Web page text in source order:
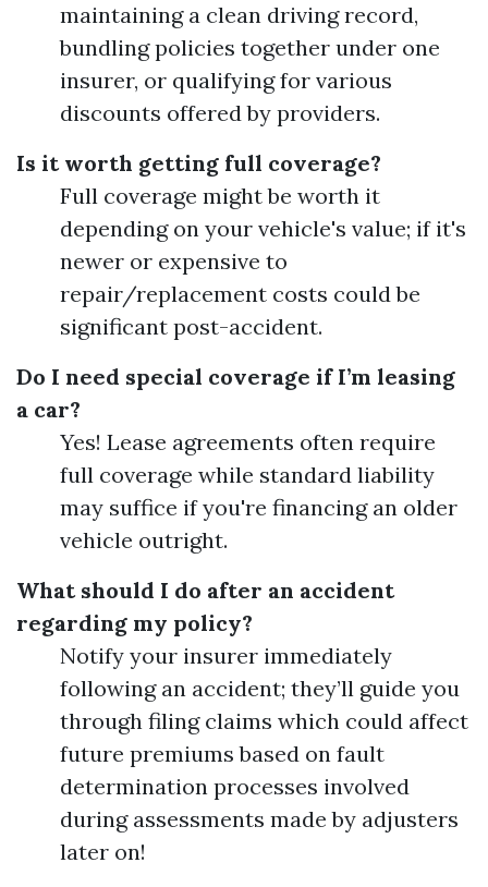
maintaining a clean driving record,
bundling policies together under one
insurer, or qualifying for various
discounts offered by providers.
Is it worth getting full coverage?
Full coverage might be worth it
depending on your vehicle's value; if it's
newer or expensive to
repair/replacement costs could be
significant post-accident.
Do I need special coverage if I’m leasing
a car?
Yes! Lease agreements often require
full coverage while standard liability
may suffice if you're financing an older
vehicle outright.
What should I do after an accident
regarding my policy?
Notify your insurer immediately
following an accident; they’ll guide you
through filing claims which could affect
future premiums based on fault
determination processes involved
during assessments made by adjusters
later on!